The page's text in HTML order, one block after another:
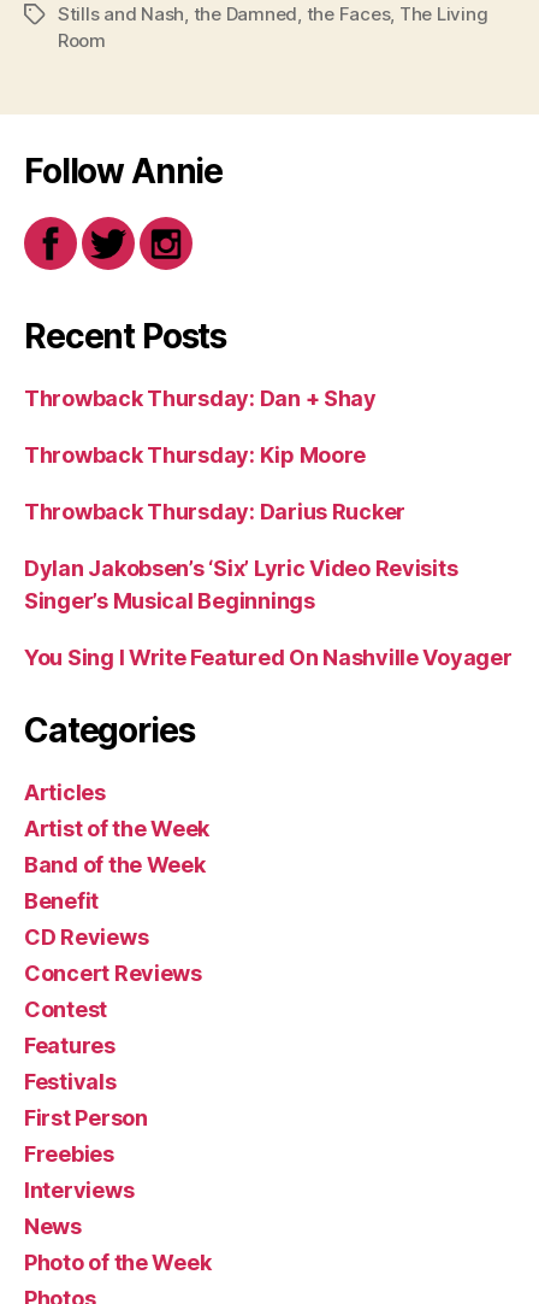
TagsStills and Nash the Damned the Faces, The Living
Room
Follow Annie
Recent Posts
Throwback Thursday: Dan + Shay
Throwback Thursday: Kip Moore
Throwback Thursday: Darius Rucker
Dylan Jakobsen’s ‘Six’ Lyric Video Revisits
Singer’s Musical Beginnings
You Sing I Write Featured On Nashville Voyager
Categories
Articles
Artist of the Week
Band of the Week
Benefit
CD Reviews
Concert Reviews
Contest
Features
Festivals
First Person
Freebies
Interviews
News
Photo of the Week
Photos